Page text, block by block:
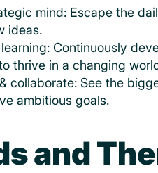
mind: Escape the
ideas.
Continuously
thrive in a changing
collaborate: See the
ambitious goals.
and